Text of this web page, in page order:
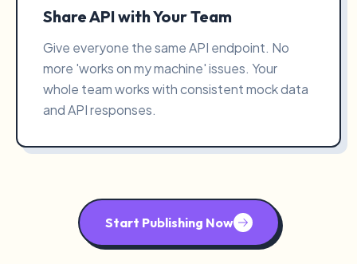
Share API with Your Team
Give everyone the same API endpoint. No
more 'works on my machine' issues. Your
whole team works with consistent mock data
and API responses.
Start Publishing Now